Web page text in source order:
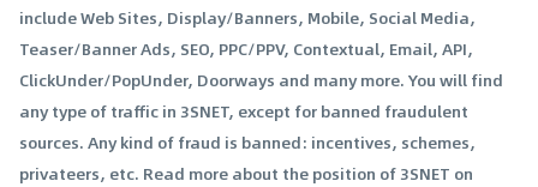
include Web Sites, Display/Banners, Mobile, Social Media,
Teaser/Banner Ads, SEO, PPC/PPV, Contextual, Email, API,
ClickUnder/PopUnder, Doorways and many more. You will find
any type of traffic in 3SNET, except for banned fraudulent
sources. Any kind of fraud is banned: incentives, schemes,
privateers, etc. Read more about the position of 3SNET on